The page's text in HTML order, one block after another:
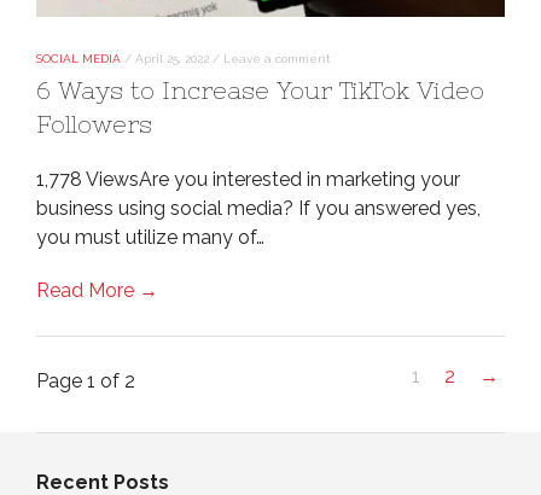
SOCIAL MEDIA / April 25, 2022 / Leave a comment
6 Ways to Increase Your TikTok Video
Followers
1,778 ViewsAre you interested in marketing your
business using social media? If you answered yes,
you must utilize many of…
Read More →
Page 1 of 2 1 2 →
Recent Posts